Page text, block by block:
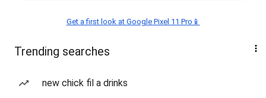
Get a first look at Google Pixel 11 Pro📱
Trending searches
new chick fil a drinks